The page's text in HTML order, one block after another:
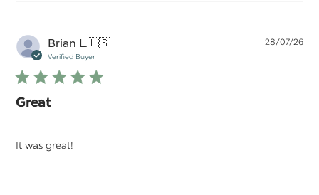
Brian L.🇺🇸
Verified Buyer
Great
It was great!
28/07/26